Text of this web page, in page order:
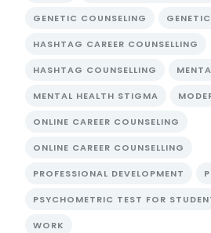
GENETIC COUNSELING
HASHTAG CAREER COUNSELLING
HASHTAG COUNSELLING
MENTAL HEALTH STIGMA
ONLINE CAREER COUNSELING
ONLINE CAREER COUNSELLING
PROFESSIONAL DEVELOPMENT
PSYCHOMETRIC TEST FOR
WORK